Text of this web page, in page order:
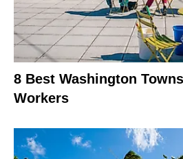
8 Best Washington
Workers